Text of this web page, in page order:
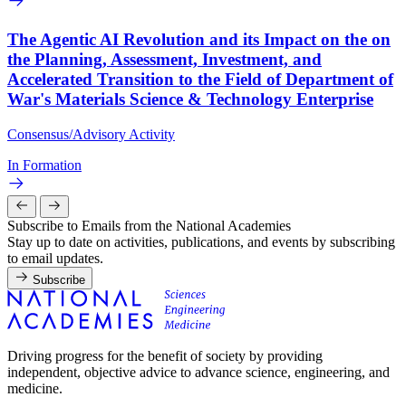
The Agentic AI Revolution and its Impact on the on
the Planning, Assessment, Investment, and
Accelerated Transition to the Field of Department of
War's Materials Science & Technology Enterprise
Consensus/Advisory Activity
In Formation
Subscribe to Emails from the National Academies
Stay up to date on activities, publications, and events by subscribing
to email updates.
Subscribe
Driving progress for the benefit of society by providing
independent, objective advice to advance science, engineering, and
medicine.